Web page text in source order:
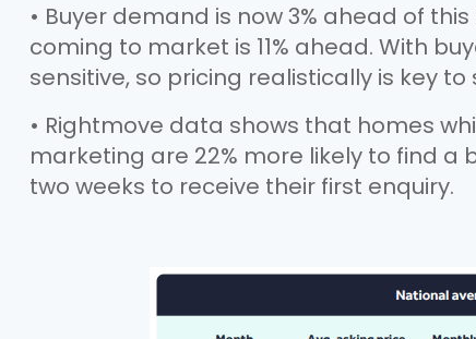
• Buyer demand is now 3% ahead of
coming to market is 11% ahead. With
sensitive, so pricing realistically is key to
• Rightmove data shows that homes
marketing are 22% more likely to find
two weeks to receive their first enquiry.